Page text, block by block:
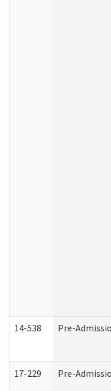
14-538 Pre-
17-229 Pre-